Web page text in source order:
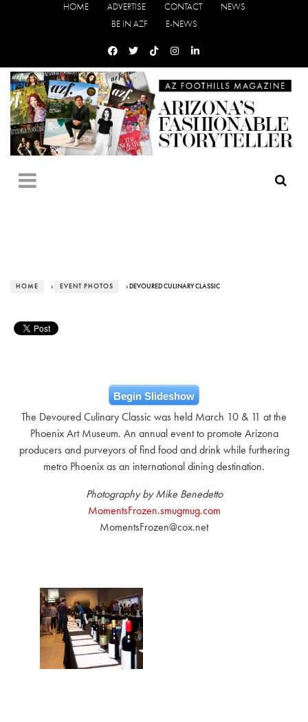
HOME ADVERTISE CONTACT
NEWS
BE IN AZF
E-NEWS
HOME › EVENT PHOTOS › DEVOURED CULINARY CLASSIC
Begin Slideshow
The Devoured Culinary Classic was held March 10 & 11 at the
Phoenix Art Museum. An annual event to promote Arizona
producers and purveyors of find food and drink while furthering
metro Phoenix as an international dining destination.
Photography by Mike Benedetto
MomentsFrozen.smugmug.com
MomentsFrozen@cox.net